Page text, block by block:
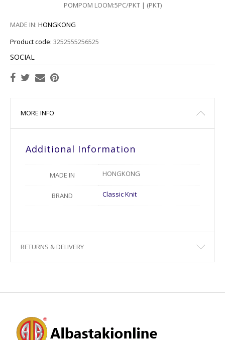
POMPOM LOOM:5PC/PKT | (PKT)
MADE IN: HONGKONG
Product code: 3252555256525
SOCIAL
MORE INFO
Additional Information
MADE IN HONGKONG
BRAND Classic Knit
RETURNS & DELIVERY